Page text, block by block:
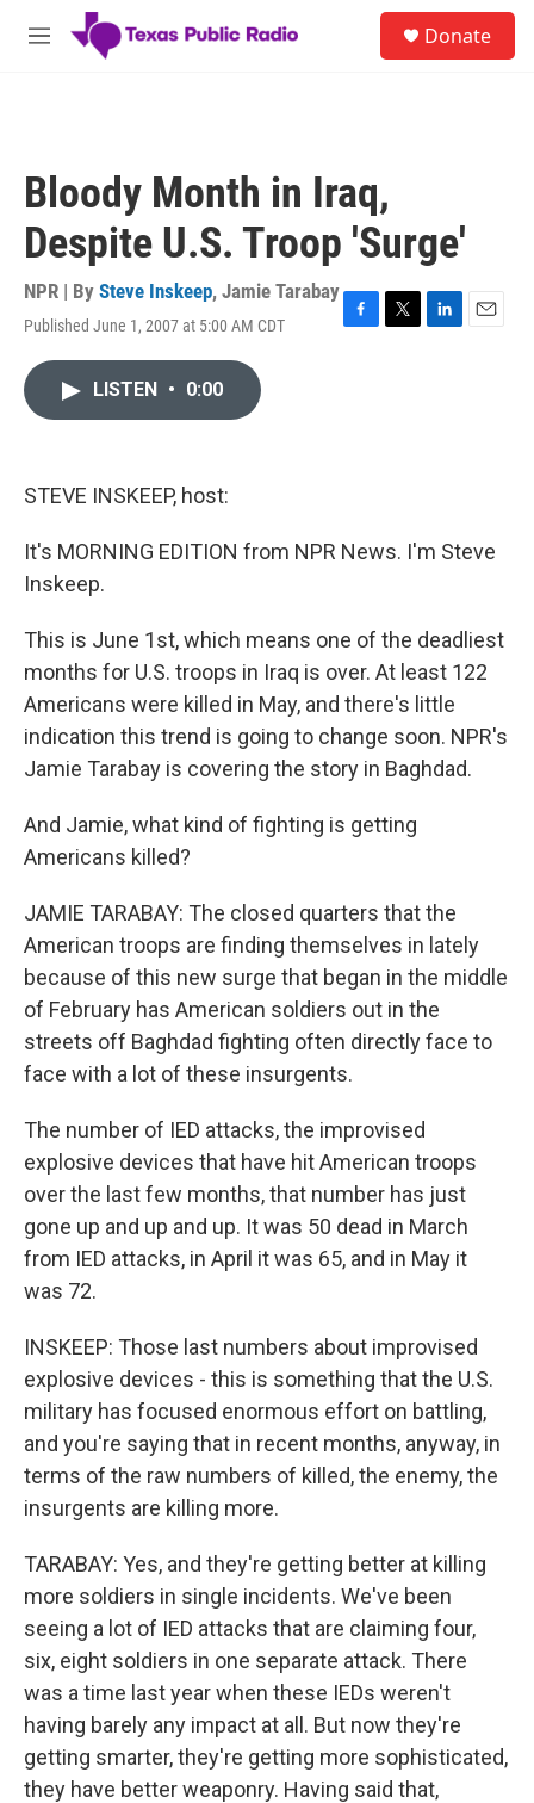
Skip to main content
M
Donate
Bloody Month in Iraq,
Despite U.S. Troop 'Surge'
NPR | By Steve Inskeep, Jamie Tarabay
Published June 1, 2007 at 5:00 AM CDT
F
T
L
E
LISTEN • 0:00
STEVE INSKEEP, host:
It's MORNING EDITION from NPR News. I'm Steve
Inskeep.
This is June 1st, which means one of the deadliest
months for U.S. troops in Iraq is over. At least 122
Americans were killed in May, and there's little
indication this trend is going to change soon. NPR's
Jamie Tarabay is covering the story in Baghdad.
And Jamie, what kind of fighting is getting
Americans killed?
JAMIE TARABAY: The closed quarters that the
American troops are finding themselves in lately
because of this new surge that began in the middle
of February has American soldiers out in the
streets off Baghdad fighting often directly face to
face with a lot of these insurgents.
The number of IED attacks, the improvised
explosive devices that have hit American troops
over the last few months, that number has just
gone up and up and up. It was 50 dead in March
from IED attacks, in April it was 65, and in May it
was 72.
INSKEEP: Those last numbers about improvised
explosive devices - this is something that the U.S.
military has focused enormous effort on battling,
and you're saying that in recent months, anyway, in
terms of the raw numbers of killed, the enemy, the
insurgents are killing more.
TARABAY: Yes, and they're getting better at killing
more soldiers in single incidents. We've been
seeing a lot of IED attacks that are claiming four,
six, eight soldiers in one separate attack. There
was a time last year when these IEDs weren't
having barely any impact at all. But now they're
getting smarter, they're getting more sophisticated,
they have better weaponry. Having said that,